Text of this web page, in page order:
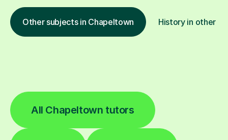
Other subjects in Chapeltown History in other
All Chapeltown tutors